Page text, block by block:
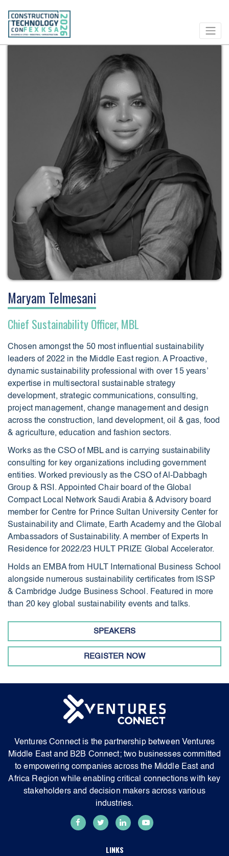
Maryam Telmesani
Chief Sustainability Officer, MBL
Chosen amongst the 50 most influential sustainability
leaders of 2022 in the Middle East region. A Proactive,
dynamic sustainability professional with over 15 years’
expertise in multisectoral sustainable strategy
development, strategic communications, consulting,
project management, change management and design
across the construction, land development, oil & gas, food
& agriculture, education and fashion sectors.
Works as the CSO of MBL and is carrying sustainability
consulting for key organizations including government
entities. Worked previously as the CSO of Al-Dabbagh
Group & RSI. Appointed Chair board of the Global
Compact Local Network Saudi Arabia & Advisory board
member for Centre for Prince Sultan University Center for
Sustainability and Climate, Earth Academy and the Global
Ambassadors of Sustainability. A member of Experts In
Residence for 2022/23 HULT PRIZE Global Accelerator.
Holds an EMBA from HULT International Business School
alongside numerous sustainability certificates from ISSP
& Cambridge Judge Business School. Featured in more
than 20 key global sustainability events and talks.
SPEAKERS
REGISTER NOW
Ventures Connect is the partnership between Ventures
Middle East and B2B Connect; two businesses committed
to empowering companies across the Middle East and
Africa Region while enabling critical connections with key
stakeholders and decision makers across various
industries.
LINKS